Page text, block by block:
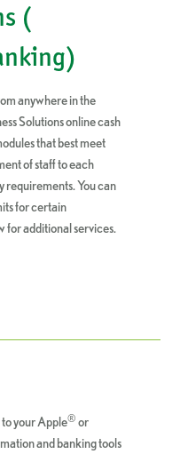
(
anywhere in the
Solutions online cash
that best meet
of staff to each
requirements. You can
for certain
for additional services.
your Apple® or
and banking tools